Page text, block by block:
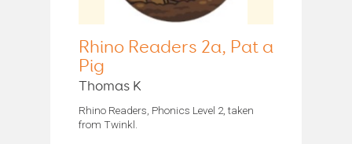
Rhino Readers 2a, Pat a
Pig
Thomas K
Rhino Readers, Phonics Level 2, taken
from Twinkl.